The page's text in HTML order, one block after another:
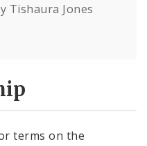
Tishaura Jones
terms on the